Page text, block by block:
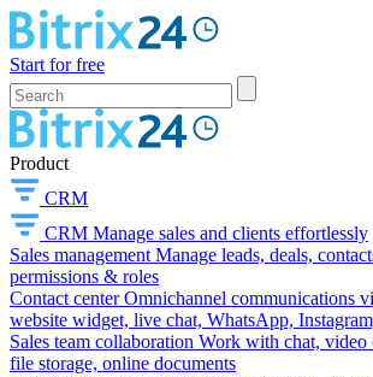
Start for free
Product
CRM
CRM Manage sales and clients effortlessly
Sales management Manage leads, deals,
permissions & roles
Contact center Omnichannel communications
website widget, live chat, WhatsApp,
Sales team collaboration Work with chat, video
file storage, online documents